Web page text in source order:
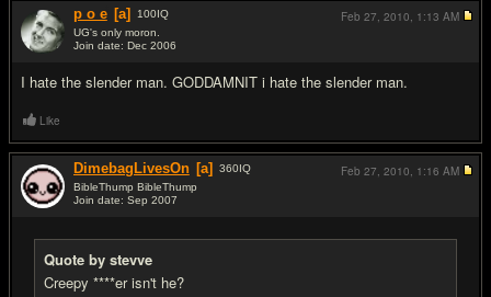
p o e [a] 100IQ
UG's only moron.
Join date: Dec 2006
I hate the slender man. GODDAMNIT i hate the slender man.
Feb 27, 2010, 1:13 AM
Like
DimebagLivesOn [a] 360IQ
BibleThump BibleThump
Join date: Sep 2007
Quote by stevve
Creepy ****er isn't he?
Feb 27, 2010, 1:16 AM